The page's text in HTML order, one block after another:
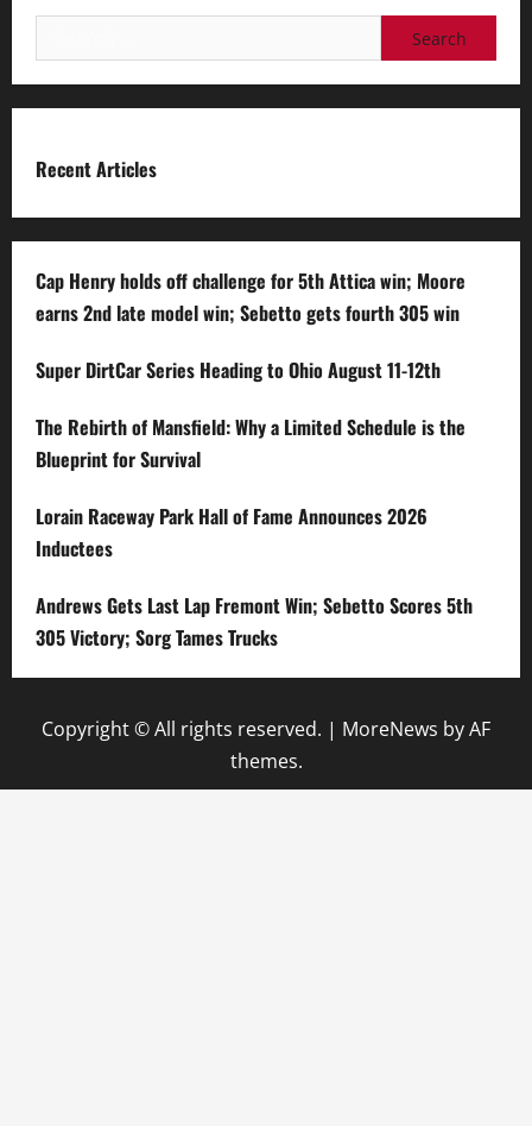
for:
Recent Articles
Cap Henry holds off challenge for 5th Attica win; Moore
earns 2nd late model win; Sebetto gets fourth 305 win
Super DirtCar Series Heading to Ohio August 11-12th
The Rebirth of Mansfield: Why a Limited Schedule is the
Blueprint for Survival
Lorain Raceway Park Hall of Fame Announces 2026
Inductees
Andrews Gets Last Lap Fremont Win; Sebetto Scores 5th
305 Victory; Sorg Tames Trucks
Copyright © All rights reserved. | MoreNews by AF
themes.